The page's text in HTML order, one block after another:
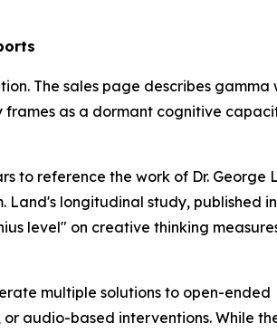
The sales page describes gamma
frames as a dormant cognitive
to reference the work of Dr. George
longitudinal study, published in
level" on creative thinking
multiple solutions to open-ended
audio-based interventions. While